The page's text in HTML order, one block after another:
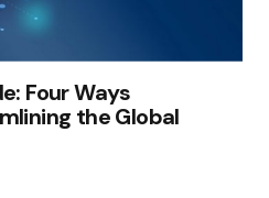
Four Ways
the Global